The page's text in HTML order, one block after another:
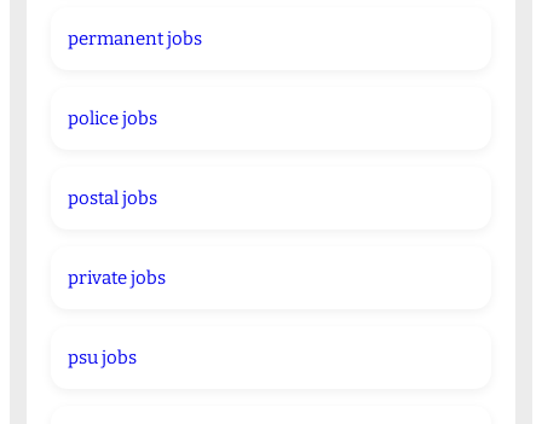
permanent jobs
police jobs
postal jobs
private jobs
psu jobs